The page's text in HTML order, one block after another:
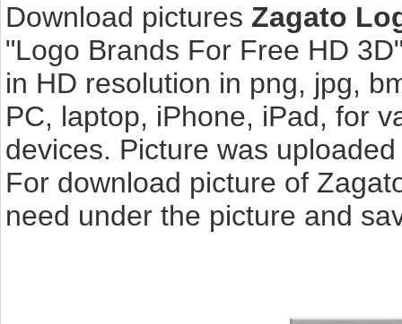
Download pictures Zagato
"Logo Brands For Free HD
in HD resolution in png, jpg,
PC, laptop, iPhone, iPad, for
devices. Picture was
For download picture of
need under the picture and